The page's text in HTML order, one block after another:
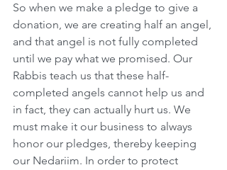
So when we make a pledge to give a
donation, we are creating half an angel,
and that angel is not fully completed
until we pay what we promised. Our
Rabbis teach us that these half-
completed angels cannot help us and
in fact, they can actually hurt us. We
must make it our business to always
honor our pledges, thereby keeping
our Nedariim. In order to protect